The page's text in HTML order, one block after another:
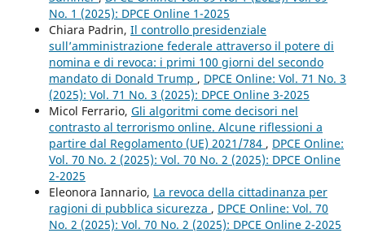
No. 1 (2025): DPCE Online 1-2025
Chiara Padrin, Il controllo presidenziale
sull’amministrazione federale attraverso il potere di
nomina e di revoca: i primi 100 giorni del secondo
mandato di Donald Trump , DPCE Online: Vol. 71 No. 3
(2025): Vol. 71 No. 3 (2025): DPCE Online 3-2025
Micol Ferrario, Gli algoritmi come decisori nel
contrasto al terrorismo online. Alcune riflessioni a
partire dal Regolamento (UE) 2021/784 , DPCE Online:
Vol. 70 No. 2 (2025): Vol. 70 No. 2 (2025): DPCE Online
2-2025
Eleonora Iannario, La revoca della cittadinanza per
ragioni di pubblica sicurezza , DPCE Online: Vol. 70
No. 2 (2025): Vol. 70 No. 2 (2025): DPCE Online 2-2025